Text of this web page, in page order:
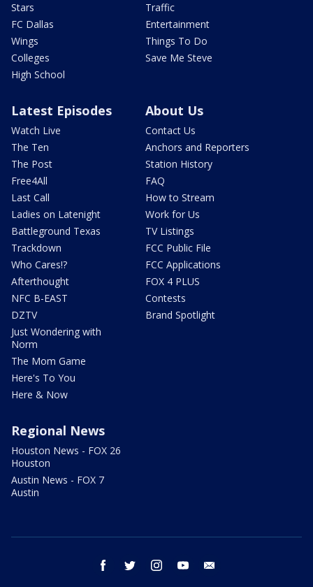
Stars
FC Dallas
Wings
Colleges
High School
Traffic
Entertainment
Things To Do
Save Me Steve
Latest Episodes
Watch Live
The Ten
The Post
Free4All
Last Call
Ladies on Latenight
Battleground Texas
Trackdown
Who Cares!?
Afterthought
NFC B-EAST
DZTV
Just Wondering with
Norm
The Mom Game
Here's To You
Here & Now
About Us
Contact Us
Anchors and Reporters
Station History
FAQ
How to Stream
Work for Us
TV Listings
FCC Public File
FCC Applications
FOX 4 PLUS
Contests
Brand Spotlight
Regional News
Houston News - FOX 26
Houston
Austin News - FOX 7
Austin
facebook twitter instagram youtube